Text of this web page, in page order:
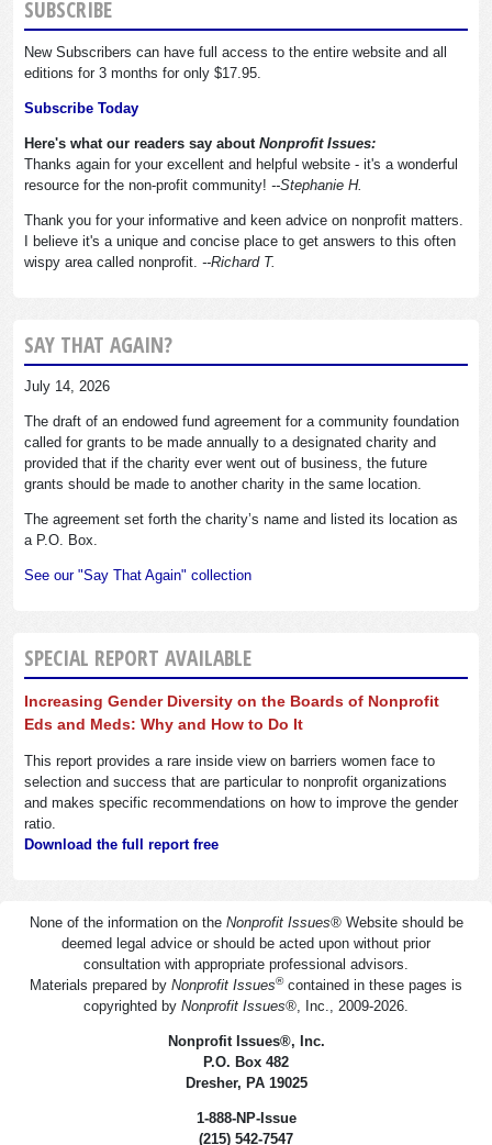
SUBSCRIBE
New Subscribers can have full access to the entire website and all
editions for 3 months for only $17.95.
Subscribe Today
Here's what our readers say about Nonprofit Issues:
Thanks again for your excellent and helpful website - it's a wonderful
resource for the non-profit community! --Stephanie H.
Thank you for your informative and keen advice on nonprofit matters.
I believe it's a unique and concise place to get answers to this often
wispy area called nonprofit. --Richard T.
SAY THAT AGAIN?
July 14, 2026
The draft of an endowed fund agreement for a community foundation
called for grants to be made annually to a designated charity and
provided that if the charity ever went out of business, the future
grants should be made to another charity in the same location.
The agreement set forth the charity’s name and listed its location as
a P.O. Box.
See our "Say That Again" collection
SPECIAL REPORT AVAILABLE
Increasing Gender Diversity on the Boards of Nonprofit
Eds and Meds: Why and How to Do It
This report provides a rare inside view on barriers women face to
selection and success that are particular to nonprofit organizations
and makes specific recommendations on how to improve the gender
ratio.
Download the full report free
None of the information on the Nonprofit Issues® Website should be
deemed legal advice or should be acted upon without prior
consultation with appropriate professional advisors.
Materials prepared by Nonprofit Issues®contained in these pages is
copyrighted by Nonprofit Issues®, Inc., 2009-2026.
Nonprofit Issues®, Inc.
P.O. Box 482
Dresher, PA 19025
1-888-NP-Issue
(215) 542-7547